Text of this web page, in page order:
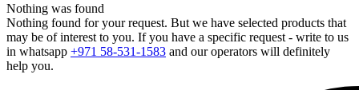
Nothing was found
Nothing found for your request. But we have selected products that
may be of interest to you. If you have a specific request - write to us
in whatsapp +971 58-531-1583 and our operators will definitely
help you.